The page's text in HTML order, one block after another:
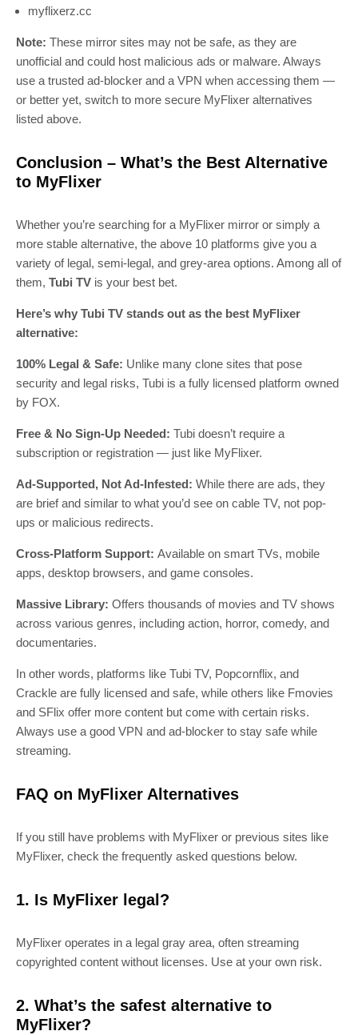
myflixerz.cc
Note: These mirror sites may not be safe, as they are
unofficial and could host malicious ads or malware. Always
use a trusted ad-blocker and a VPN when accessing them —
or better yet, switch to more secure MyFlixer alternatives
listed above.
Conclusion – What’s the Best Alternative
to MyFlixer
Whether you’re searching for a MyFlixer mirror or simply a
more stable alternative, the above 10 platforms give you a
variety of legal, semi-legal, and grey-area options. Among all of
them, Tubi TV is your best bet.
Here’s why Tubi TV stands out as the best MyFlixer
alternative:
100% Legal & Safe: Unlike many clone sites that pose
security and legal risks, Tubi is a fully licensed platform owned
by FOX.
Free & No Sign-Up Needed: Tubi doesn’t require a
subscription or registration — just like MyFlixer.
Ad-Supported, Not Ad-Infested: While there are ads, they
are brief and similar to what you’d see on cable TV, not pop-
ups or malicious redirects.
Cross-Platform Support: Available on smart TVs, mobile
apps, desktop browsers, and game consoles.
Massive Library: Offers thousands of movies and TV shows
across various genres, including action, horror, comedy, and
documentaries.
In other words, platforms like Tubi TV, Popcornflix, and
Crackle are fully licensed and safe, while others like Fmovies
and SFlix offer more content but come with certain risks.
Always use a good VPN and ad-blocker to stay safe while
streaming.
FAQ on MyFlixer Alternatives
If you still have problems with MyFlixer or previous sites like
MyFlixer, check the frequently asked questions below.
1. Is MyFlixer legal?
MyFlixer operates in a legal gray area, often streaming
copyrighted content without licenses. Use at your own risk.
2. What’s the safest alternative to
MyFlixer?